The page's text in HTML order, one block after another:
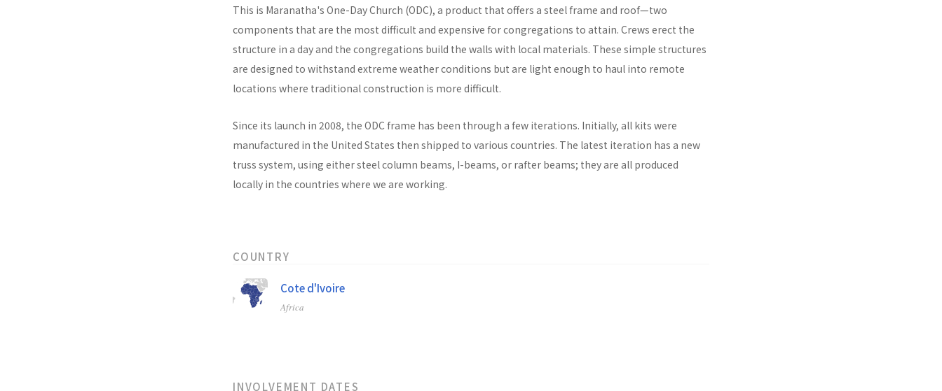
This is Maranatha's One-Day Church (ODC), a product that offers a steel frame and roof—two
components that are the most difficult and expensive for congregations to attain. Crews erect the
structure in a day and the congregations build the walls with local materials. These simple structures
are designed to withstand extreme weather conditions but are light enough to haul into remote
locations where traditional construction is more difficult.
Since its launch in 2008, the ODC frame has been through a few iterations. Initially, all kits were
manufactured in the United States then shipped to various countries. The latest iteration has a new
truss system, using either steel column beams, I-beams, or rafter beams; they are all produced
locally in the countries where we are working.
COUNTRY
Cote d'Ivoire
Africa
INVOLVEMENT DATES